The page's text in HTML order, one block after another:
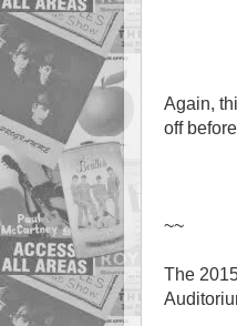
Again,
off
~~
The